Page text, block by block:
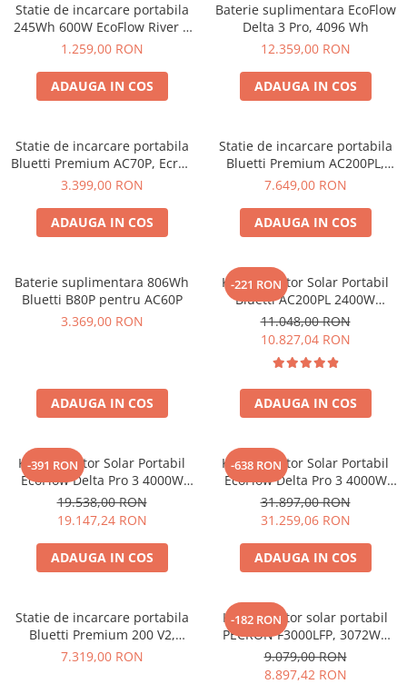
Incarcatoare solare MPPT
Incarcatoare solare PWM
Interfete si cabluri
Cabluri panouri fotovoltaice
fotovoltaice
Protectii si izolatoare de baterii
Accesorii
Monitorizare si control
Invertoare Off-grid
Incarcatoare de retea
Iluminat solar
Acumulatori
Acumulatori Litiu
Acumulatori Gel
Acumulatori Moto
Electronice
Invertoare Tensiune
Statii de incarcare vehicule
electrice
Statie de incarcare portabila
245Wh 600W EcoFlow River 3
UPS
1.259,00 RON
ADAUGA IN COS
Baterie suplimentara EcoFlow
Delta 3 Pro, 4096 Wh
12.359,00 RON
ADAUGA IN COS
Statie de incarcare portabila
Bluetti Premium AC70P, Ecran
LCD, 1000W, 864Wh, LiFePO4,
3.399,00 RON
ADAUGA IN COS
Statie de incarcare portabila
Bluetti Premium AC200PL,
Ecran LCD, 2400W, 2304Wh,
2500W
7.649,00 RON
ADAUGA IN COS
Baterie suplimentara 806Wh
Bluetti B80P pentru AC60P
3.369,00 RON
ADAUGA IN COS
-221 RON
Kit Generator Solar Portabil
Bluetti AC200PL 2400W
2304Wh cu panou 350W
11.048,00 RON
10.827,04 RON
ADAUGA IN COS
-391 RON
Kit Generator Solar Portabil
EcoFlow Delta Pro 3 4000W
4096Wh cu panou 400W
19.538,00 RON
19.147,24 RON
ADAUGA IN COS
-638 RON
Kit Generator Solar Portabil
EcoFlow Delta Pro 3 4000W
8192Wh cu panou 400W
31.897,00 RON
31.259,06 RON
ADAUGA IN COS
Statie de incarcare portabila
Bluetti Premium 200 V2,
2700W, 2074Wh, LiFePO4,
7.319,00 RON
-182 RON
Kit generator solar portabil
PECRON F3000LFP, 3072Wh
3600W + panou 200W
9.079,00 RON
8.897,42 RON